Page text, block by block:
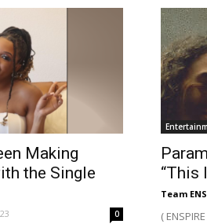
Making
the Single
0
“This
Team
(